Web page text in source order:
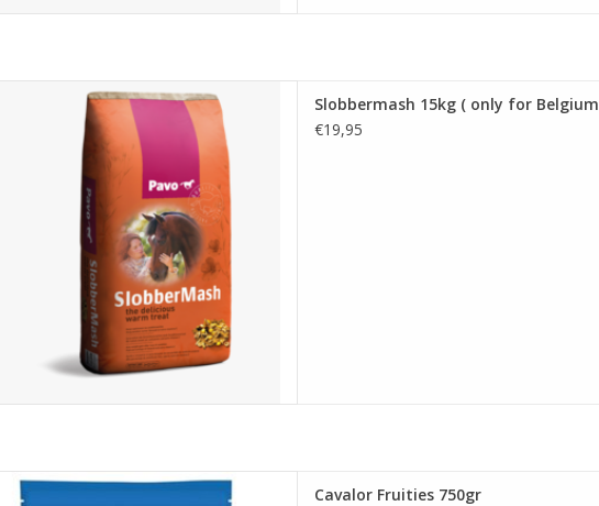
Pavo Slobbermash 15kg ( only for Belgium )
ADD TO CART
Slobbermash 15kg ( only for
€19,95
Cavalor Cavalor Fruities 750gr
Cavalor Fruities 750gr